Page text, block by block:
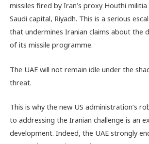
missiles fired by Iran’s proxy Houthi
Saudi capital, Riyadh. This is a serious
that undermines Iranian claims about the
of its missile programme.
The UAE will not remain idle under the
threat.
This is why the new US administration’s
to addressing the Iranian challenge is an
development. Indeed, the UAE strongly